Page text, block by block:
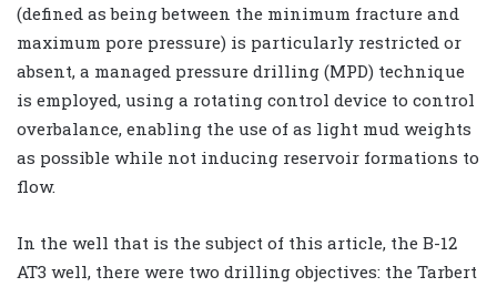
(defined as being between the minimum fracture and
maximum pore pressure) is particularly restricted or
absent, a managed pressure drilling (MPD) technique
is employed, using a rotating control device to control
overbalance, enabling the use of as light mud weights
as possible while not inducing reservoir formations to
flow.
In the well that is the subject of this article, the B-12
AT3 well, there were two drilling objectives: the Tarbert